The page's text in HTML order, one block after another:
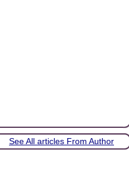
See All articles From Author